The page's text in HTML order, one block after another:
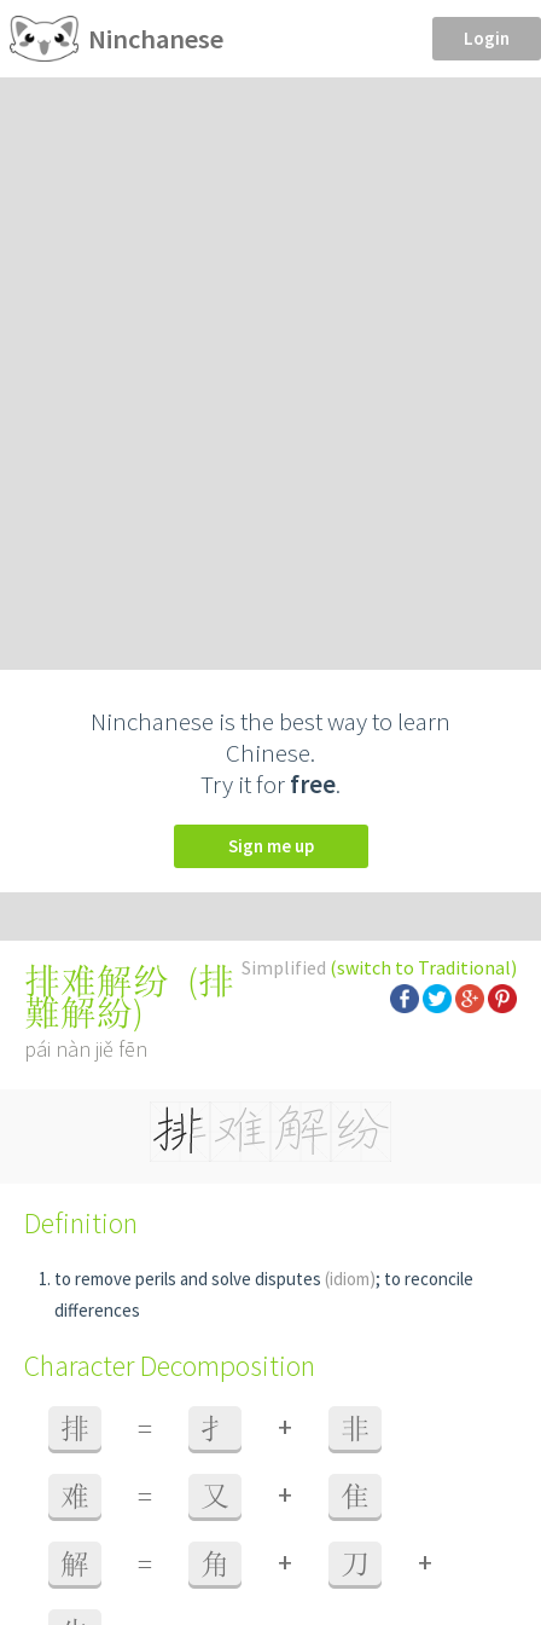
Ninchanese Login
Ninchanese is the best way to learn
Chinese.
Try it forfree.
Sign me up
Simplified (switch to Traditional)
排难解纷 (排
難解紛)
pái nàn jiě fēn
Definition
to remove perils and solve disputes (idiom); to reconcile
differences
Character Decomposition
排 = 扌 + 非
难 = 又 + 隹
解 = 角 + 刀 +